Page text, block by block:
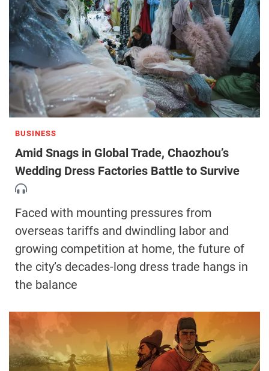
BUSINESS
Amid Snags in Global Trade, Chaozhou’s
Wedding Dress Factories Battle to Survive
Faced with mounting pressures from
overseas tariffs and dwindling labor and
growing competition at home, the future of
the city’s decades-long dress trade hangs in
the balance